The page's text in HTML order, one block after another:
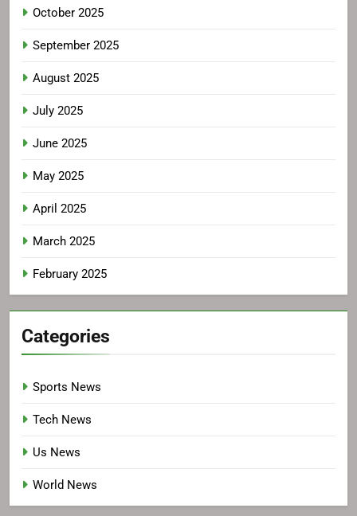
October 2025
September 2025
August 2025
July 2025
June 2025
May 2025
April 2025
March 2025
February 2025
Categories
Sports News
Tech News
Us News
World News